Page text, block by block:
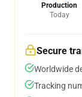
Production
Today
Secure
Worldwide
Tracking